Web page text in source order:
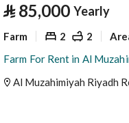
⃁ 85,000 Yearly
Farm 2 2
Farm For Rent in Al
Al Muzahimiyah Riyadh